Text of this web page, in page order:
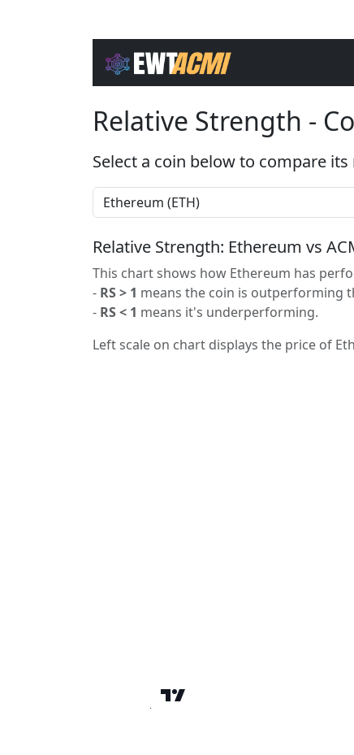
Relative Strength -
Select a coin below to compare
Relative Strength: Ethereum vs
This chart shows how Ethereum has
- RS > 1 means the coin is outperforming
- RS < 1 means it's underperforming.
Left scale on chart displays the price of